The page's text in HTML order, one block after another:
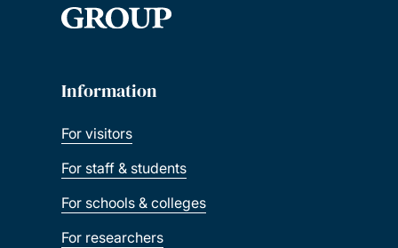
Information
For visitors
For staff & students
For schools & colleges
For researchers